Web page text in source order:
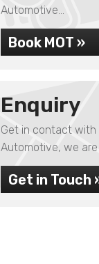
Automotive...
Book MOT »
Enquiry
Get in contact with
Automotive, we
Get in Touch